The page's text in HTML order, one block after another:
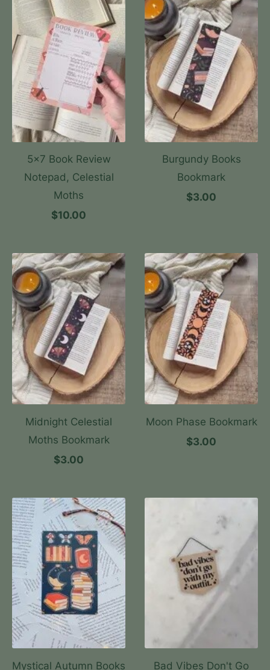
5x7 Book Review
Notepad, Celestial
Moths
$10.00
Burgundy Books
Bookmark
$3.00
Midnight Celestial
Moths Bookmark
$3.00
Moon Phase Bookmark
$3.00
Mystical Autumn Books
Bad Vibes Don't Go